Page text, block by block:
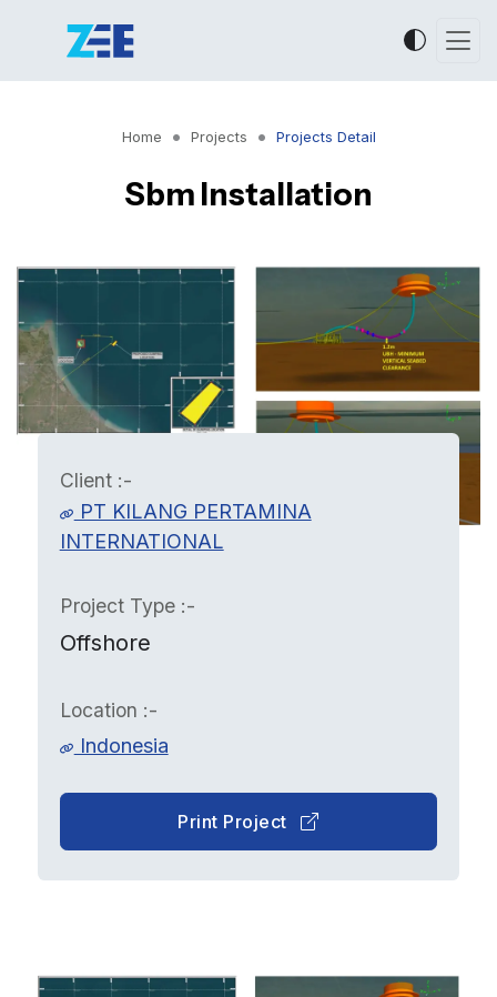
Home Projects Projects Detail
Sbm Installation
Client :-
PT KILANG PERTAMINA
INTERNATIONAL
Project Type :-
Offshore
Location :-
Indonesia
Print Project